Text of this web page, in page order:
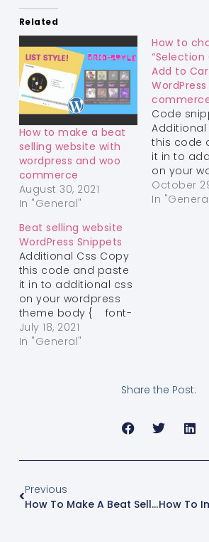
Related
How to make a beat
selling website with
wordpress and woo
commerce
August 30, 2021
In "General"
How to
“Selection
Add to
Code
Additional
this code
it in to
on your
theme
Code! You
October
In
Beat selling website
WordPress Snippets
Additional Css Copy
this code and paste
it in to additional css
on your wordpress
theme body { font-
family: "Helvetica
Neue",Helvetica,Arial,sans-
#ffffff; background-
text-decoration-
color: initial;}h1, h2, h3,
h4, h5, h6 { color:…
July 18, 2021
In "General"
Share the Post:
Previous
How To Make A Beat Selling Website With Wordpress And Woo Commerce